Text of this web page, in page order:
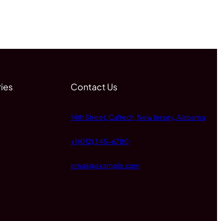
Contact Us
14th Street, Caltech, New Jersey, Alabama
+1 (012) 345-6780
email@example.com